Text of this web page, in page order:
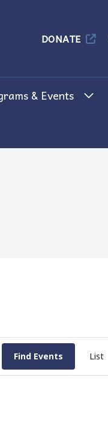
DONATE
& Events
Find Events List